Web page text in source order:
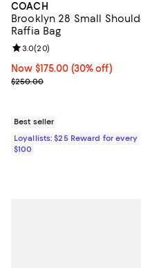
COACH
Brooklyn 28 Small
Raffia Bag
Now $175.00; 30% off;
Now $175.00 (30% off)
Previous price $250.00
$250.00
Review rating: 3.0 out of 5;
3.0(20)
Best seller
Loyallists: $25 Reward for every
$100